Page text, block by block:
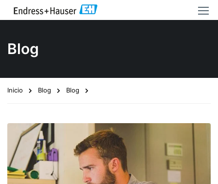
Blog
Inicio Blog Blog